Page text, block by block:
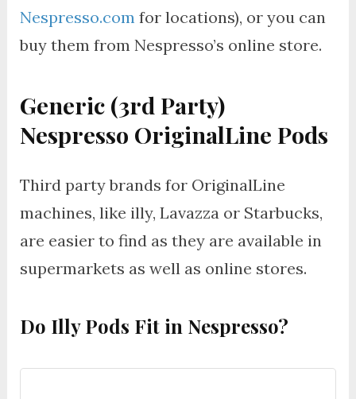
Nespresso.com for locations), or you can
buy them from Nespresso’s online store.
Generic (3rd Party)
Nespresso OriginalLine Pods
Third party brands for OriginalLine
machines, like illy, Lavazza or Starbucks,
are easier to find as they are available in
supermarkets as well as online stores.
Do Illy Pods Fit in Nespresso?